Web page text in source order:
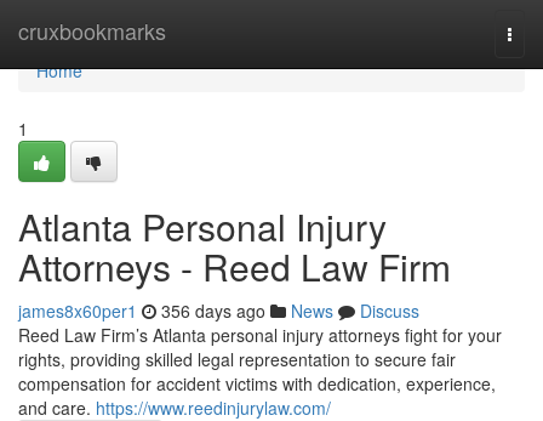
cruxbookmarks
Home
Home
1
Atlanta Personal Injury
Attorneys - Reed Law Firm
james8x60per1 356 days ago News
Discuss
Reed Law Firm’s Atlanta personal injury attorneys fight for your
rights, providing skilled legal representation to secure fair
compensation for accident victims with dedication, experience,
and care. https://www.reedinjurylaw.com/